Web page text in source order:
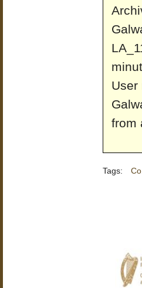
User
from
Tags: